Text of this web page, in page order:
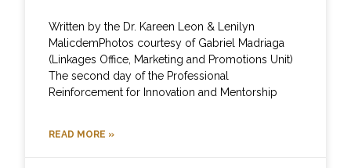
Written by the Dr. Kareen Leon & Lenilyn
MalicdemPhotos courtesy of Gabriel Madriaga
(Linkages Office, Marketing and Promotions Unit)
The second day of the Professional
Reinforcement for Innovation and Mentorship
READ MORE »